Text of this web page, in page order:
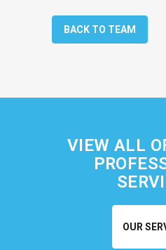
BACK TO TEAM
VIEW ALL
OUR